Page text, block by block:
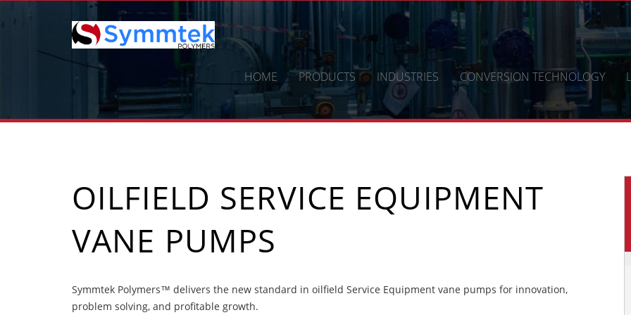
HOME PRODUCTS INDUSTRIES CONVERSION TECHNOLOGY
OILFIELD SERVICE EQUIPMENT
VANE PUMPS
Symmtek Polymers™ delivers the new standard in oilfield Service Equipment vane pumps for innovation,
problem solving, and profitable growth.